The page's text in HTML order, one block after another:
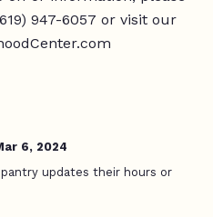
947-6057 or visit our
6, 2024
updates their hours or